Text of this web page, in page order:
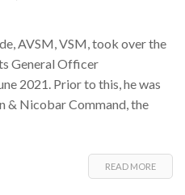
AVSM, VSM, took over the
General Officer
2021. Prior to this, he was
& Nicobar Command, the
READ MORE